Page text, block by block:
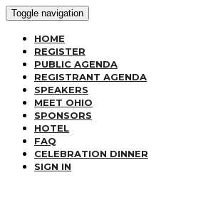
Toggle navigation
HOME
REGISTER
PUBLIC AGENDA
REGISTRANT AGENDA
SPEAKERS
MEET OHIO
SPONSORS
HOTEL
FAQ
CELEBRATION DINNER
SIGN IN